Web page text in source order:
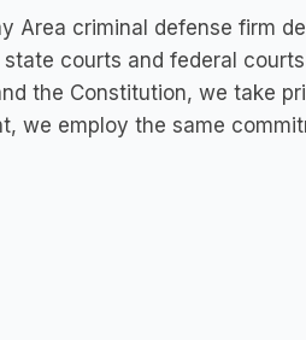
Area criminal defense firm
courts and federal
the Constitution, we take
we employ the same